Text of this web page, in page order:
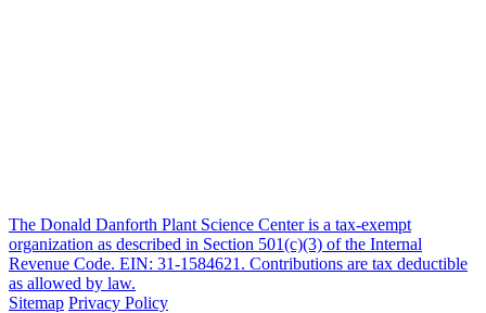
The Donald Danforth Plant Science Center is a tax-exempt
organization as described in Section 501(c)(3) of the Internal
Revenue Code. EIN: 31-1584621. Contributions are tax deductible
as allowed by law.
Sitemap Privacy Policy